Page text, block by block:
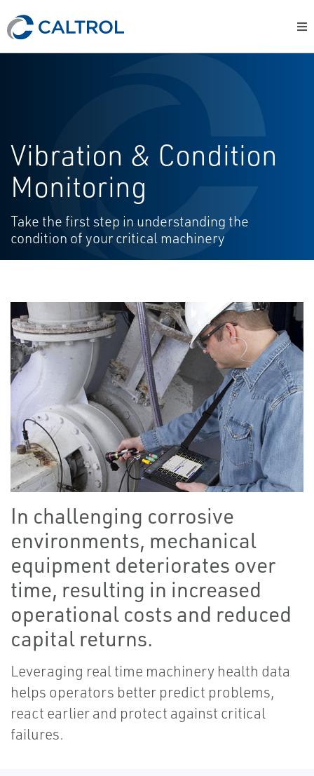
Vibration & Condition
Monitoring
Take the first step in understanding the
condition of your critical machinery
In challenging corrosive
environments, mechanical
equipment deteriorates over
time, resulting in increased
operational costs and reduced
capital returns.
Leveraging real time machinery health data
helps operators better predict problems,
react earlier and protect against critical
failures.